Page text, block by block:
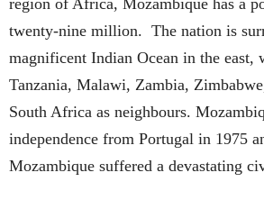
region of Africa, Mozambique has a
twenty-nine million. The nation is
magnificent Indian Ocean in the east,
Tanzania, Malawi, Zambia,
South Africa as neighbours.
independence from Portugal in 1975
Mozambique suffered a devastating